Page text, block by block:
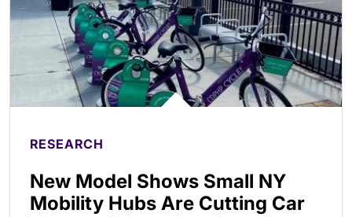
RESEARCH
New Model Shows Small NY
Mobility Hubs Are Cutting Car